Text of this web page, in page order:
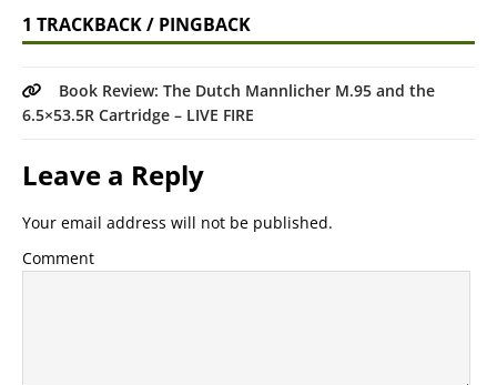
1 TRACKBACK / PINGBACK
Book Review: The Dutch Mannlicher M.95 and the
6.5×53.5R Cartridge – LIVE FIRE
Leave a Reply
Your email address will not be published.
Comment